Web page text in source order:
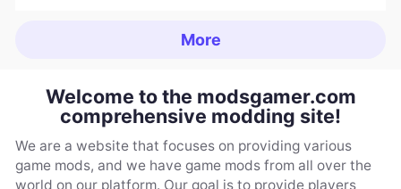
More
Welcome to the modsgamer.com
comprehensive modding site!
We are a website that focuses on providing various
game mods, and we have game mods from all over the
world on our platform. Our goal is to provide players